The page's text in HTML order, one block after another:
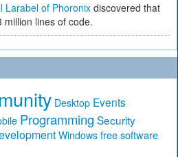
Larabel of Phoronix discovered that
million lines of code.
Desktop Events
Programming Security
Windows free software